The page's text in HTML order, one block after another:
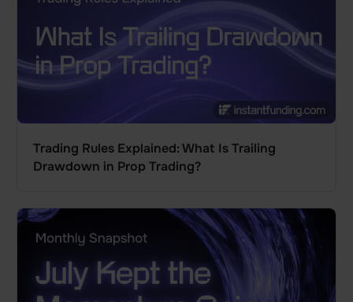
Trading Rules Explained: What Is Trailing
Drawdown in Prop Trading?